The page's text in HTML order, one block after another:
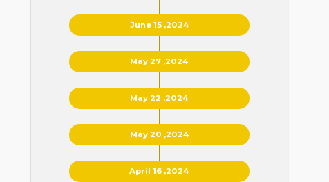
June 15 ,2024
May 27 ,2024
May 22 ,2024
May 20 ,2024
April 16 ,2024